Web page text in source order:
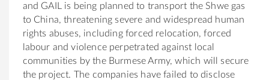
and GAIL is being planned to transport the Shwe gas
to China, threatening severe and widespread human
rights abuses, including forced relocation, forced
labour and violence perpetrated against local
communities by the Burmese Army, which will secure
the project. The companies have failed to disclose